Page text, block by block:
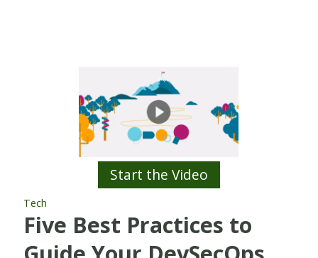
Start the Video
Tech
Five Best Practices to